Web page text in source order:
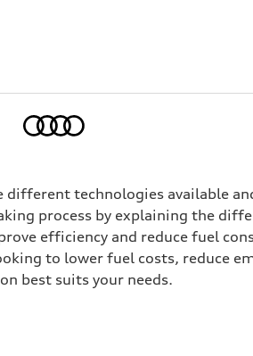
technologies available
process by explaining the
efficiency and reduce fuel
to lower fuel costs, reduce
best suits your needs.